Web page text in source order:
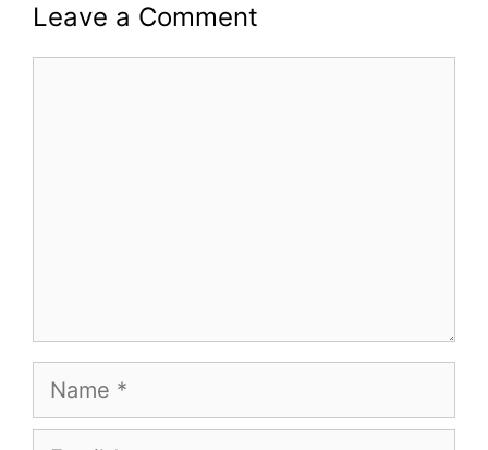
Leave a Comment
Name